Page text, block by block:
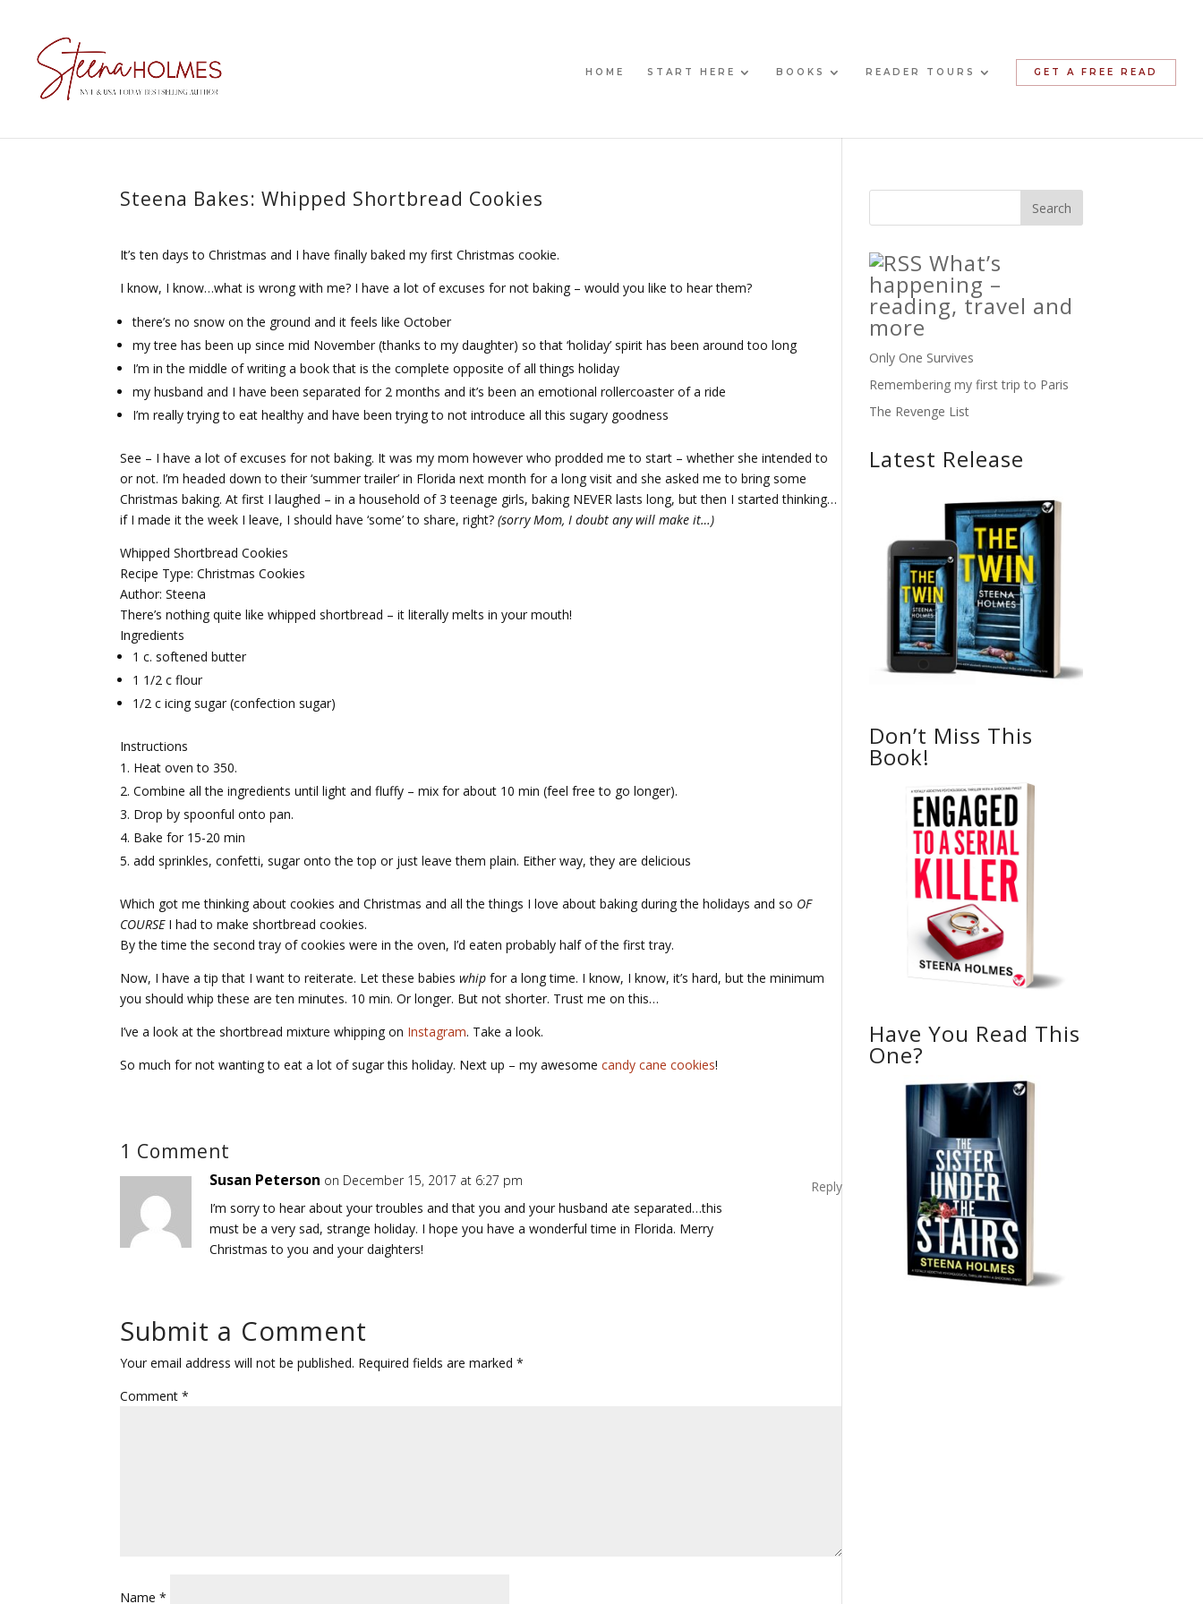
HOME START HERE BOOKS READER TOURS GET A FREE READ
Steena Bakes: Whipped Shortbread Cookies
It’s ten days to Christmas and I have finally baked my first Christmas cookie.
I know, I know…what is wrong with me? I have a lot of excuses for not baking – would you like to hear them?
there’s no snow on the ground and it feels like October
my tree has been up since mid November (thanks to my daughter) so that ‘holiday’ spirit has been around too long
I’m in the middle of writing a book that is the complete opposite of all things holiday
my husband and I have been separated for 2 months and it’s been an emotional rollercoaster of a ride
I’m really trying to eat healthy and have been trying to not introduce all this sugary goodness
See – I have a lot of excuses for not baking. It was my mom however who prodded me to start – whether she intended to
or not. I’m headed down to their ‘summer trailer’ in Florida next month for a long visit and she asked me to bring some
Christmas baking. At first I laughed – in a household of 3 teenage girls, baking NEVER lasts long, but then I started thinking…
if I made it the week I leave, I should have ‘some’ to share, right?(sorry Mom, I doubt any will make it…)
Whipped Shortbread Cookies
Recipe Type:Christmas Cookies
Author:Steena
There’s nothing quite like whipped shortbread – it literally melts in your mouth!
Ingredients
1 c. softened butter
1 1/2 c flour
1/2 c icing sugar (confection sugar)
Instructions
Heat oven to 350.
Combine all the ingredients until light and fluffy – mix for about 10 min (feel free to go longer).
Drop by spoonful onto pan.
Bake for 15-20 min
add sprinkles, confetti, sugar onto the top or just leave them plain. Either way, they are delicious
Which got me thinking about cookies and Christmas and all the things I love about baking during the holidays and so OF
COURSEI had to make shortbread cookies.
By the time the second tray of cookies were in the oven, I’d eaten probably half of the first tray.
Now, I have a tip that I want to reiterate. Let these babieswhip for a long time. I know, I know, it’s hard, but the minimum
you should whip these are ten minutes. 10 min. Or longer. But not shorter. Trust me on this…
I’ve a look at the shortbread mixture whipping on Instagram. Take a look.
So much for not wanting to eat a lot of sugar this holiday. Next up – my awesomecandy cane cookies!
1 Comment
Susan Peterson on December 15, 2017 at 6:27 pm
I’m sorry to hear about your troubles and that you and your husband ate separated…this
must be a very sad, strange holiday. I hope you have a wonderful time in Florida. Merry
Christmas to you and your daighters!
Reply
Submit a Comment
Your email address will not be published. Required fields are marked*
Comment*
Name*
What’s
happening –
reading, travel and
more
Only One Survives
Remembering my first trip to Paris
The Revenge List
Latest Release
Don’t Miss This
Book!
Have You Read This
One?